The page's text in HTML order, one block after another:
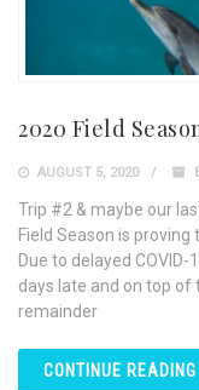
2020 Field
AUGUST 5, 2020
Trip #2 & maybe our
Field Season is
Due to delayed
days late and on top of
remainder
CONTINUE READING